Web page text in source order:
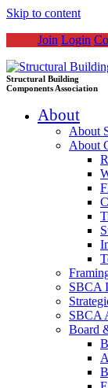
Skip to content
Join Login
Structural Building
Components Association
About
About
About
SBCA
SBCA
Board